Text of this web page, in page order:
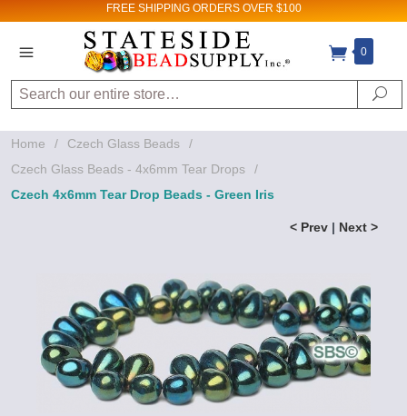
FREE SHIPPING ORDERS OVER $100
0
Search
Home / Czech Glass Beads
/
Czech Glass Beads - 4x6mm Tear Drops
/
Czech 4x6mm Tear Drop Beads - Green Iris
< Prev | Next >